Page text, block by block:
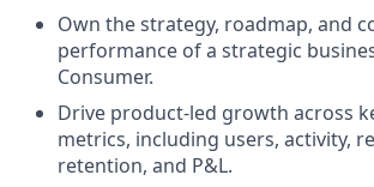
Own the strategy, roadmap, and
performance of a strategic
Consumer.
Drive product-led growth across
metrics, including users, activity,
retention, and P&L.